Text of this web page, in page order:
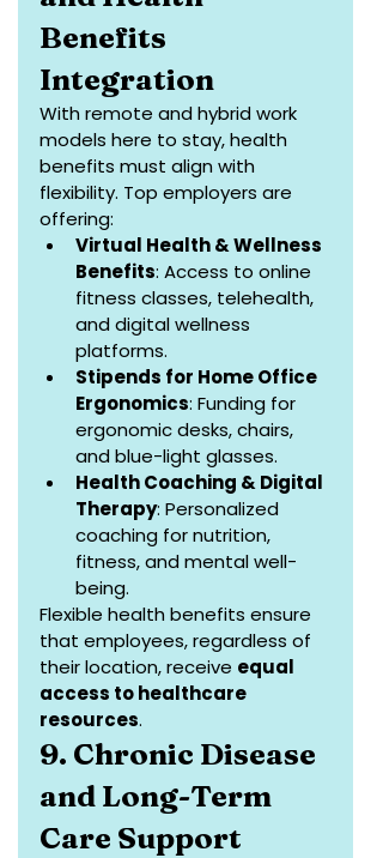
Benefits
Integration
With remote and hybrid work
models here to stay, health
benefits must align with
flexibility. Top employers are
offering:
Virtual Health & Wellness
Benefits: Access to online
fitness classes, telehealth,
and digital wellness
platforms.
Stipends for Home Office
Ergonomics: Funding for
ergonomic desks, chairs,
and blue-light glasses.
Health Coaching & Digital
Therapy: Personalized
coaching for nutrition,
fitness, and mental well-
being.
Flexible health benefits ensure
that employees, regardless of
their location, receive equal
access to healthcare
resources.
9. Chronic Disease
and Long-Term
Care Support